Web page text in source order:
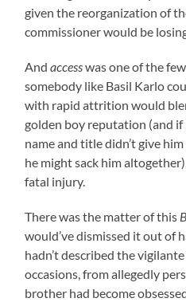
given the reorganization of
commissioner would be
Andaccesswas one of the
somebody like Basil Karlo
with rapid attrition would
golden boy reputation (and if
name and title didn’t give
he might sack him
fatal injury.
There was the matter of this
would’ve dismissed it out of
hadn’t described the
occasions, from allegedly
brother had become